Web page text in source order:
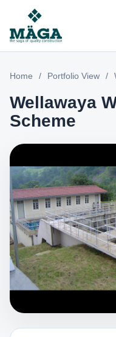
Home / Portfolio View /
Wellawaya
Scheme